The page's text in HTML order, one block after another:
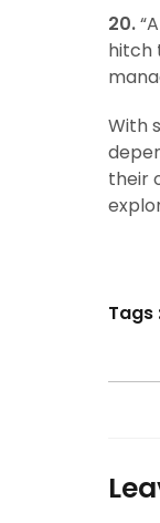
20.
hitch
With
their
Tags